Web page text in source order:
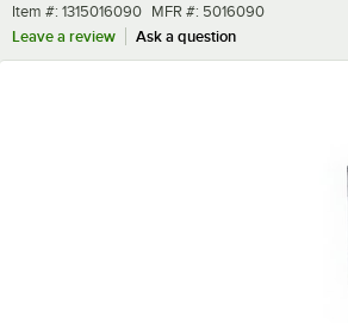
Item number
Item #: 1315016090 MFR number
MFR #: 5016090
Leave a review
Ask a question